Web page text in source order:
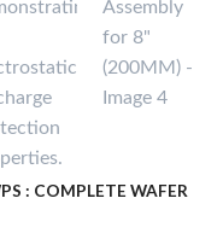
: COMPLETE WAFER